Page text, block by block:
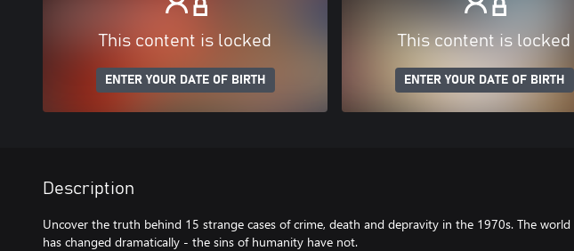
This content is locked
ENTER YOUR DATE OF BIRTH
This content is locked
ENTER YOUR DATE OF BIRTH
Description
Uncover the truth behind 15 strange cases of crime, death and depravity in the 1970s. The world
has changed dramatically - the sins of humanity have not.